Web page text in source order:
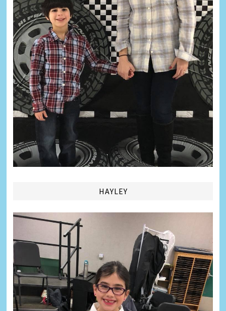
HAYLEY